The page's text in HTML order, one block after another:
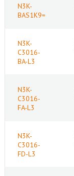
N3K-
BAS1K9=
N3K-
C3016-
BA-L3
N3K-
C3016-
FA-L3
N3K-
C3016-
FD-L3